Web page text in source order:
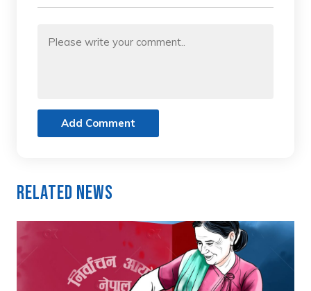
Add Comment
Related News